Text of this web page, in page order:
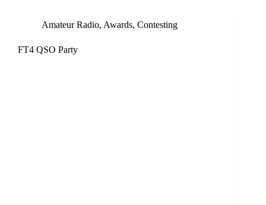
Amateur Radio, Awards, Contesting
FT4 QSO Party